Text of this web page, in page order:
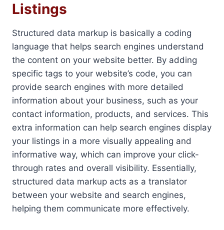
Listings
Structured data markup is basically a coding
language that helps search engines understand
the content on your website better. By adding
specific tags to your website’s code, you can
provide search engines with more detailed
information about your business, such as your
contact information, products, and services. This
extra information can help search engines display
your listings in a more visually appealing and
informative way, which can improve your click-
through rates and overall visibility. Essentially,
structured data markup acts as a translator
between your website and search engines,
helping them communicate more effectively.